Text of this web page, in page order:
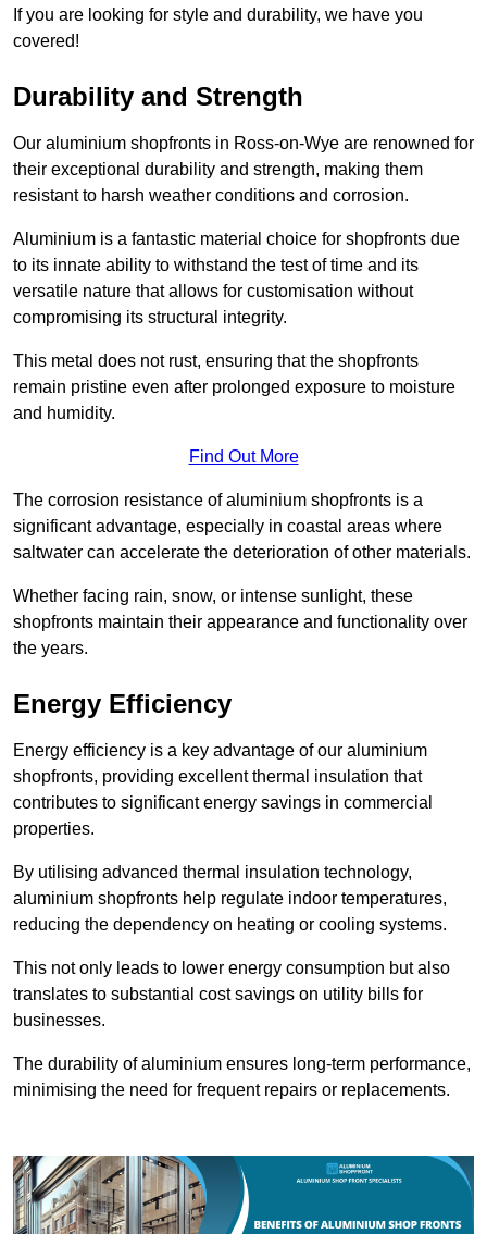
If you are looking for style and durability, we have you
covered!
Durability and Strength
Our aluminium shopfronts in Ross-on-Wye are renowned for
their exceptional durability and strength, making them
resistant to harsh weather conditions and corrosion.
Aluminium is a fantastic material choice for shopfronts due
to its innate ability to withstand the test of time and its
versatile nature that allows for customisation without
compromising its structural integrity.
This metal does not rust, ensuring that the shopfronts
remain pristine even after prolonged exposure to moisture
and humidity.
Find Out More
The corrosion resistance of aluminium shopfronts is a
significant advantage, especially in coastal areas where
saltwater can accelerate the deterioration of other materials.
Whether facing rain, snow, or intense sunlight, these
shopfronts maintain their appearance and functionality over
the years.
Energy Efficiency
Energy efficiency is a key advantage of our aluminium
shopfronts, providing excellent thermal insulation that
contributes to significant energy savings in commercial
properties.
By utilising advanced thermal insulation technology,
aluminium shopfronts help regulate indoor temperatures,
reducing the dependency on heating or cooling systems.
This not only leads to lower energy consumption but also
translates to substantial cost savings on utility bills for
businesses.
The durability of aluminium ensures long-term performance,
minimising the need for frequent repairs or replacements.